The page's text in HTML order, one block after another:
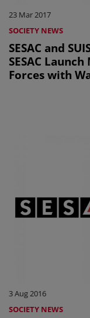
23 Mar 2017
SOCIETY NEWS
SESAC and
SESAC
Forces with
3 Aug 2016
SOCIETY NEWS